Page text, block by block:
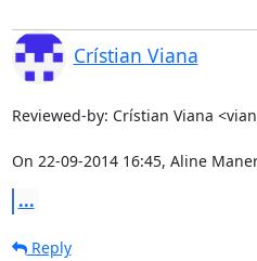
Crístian Viana
Reviewed-by: Crístian Viana
On 22-09-2014 16:45, Aline
...
Reply